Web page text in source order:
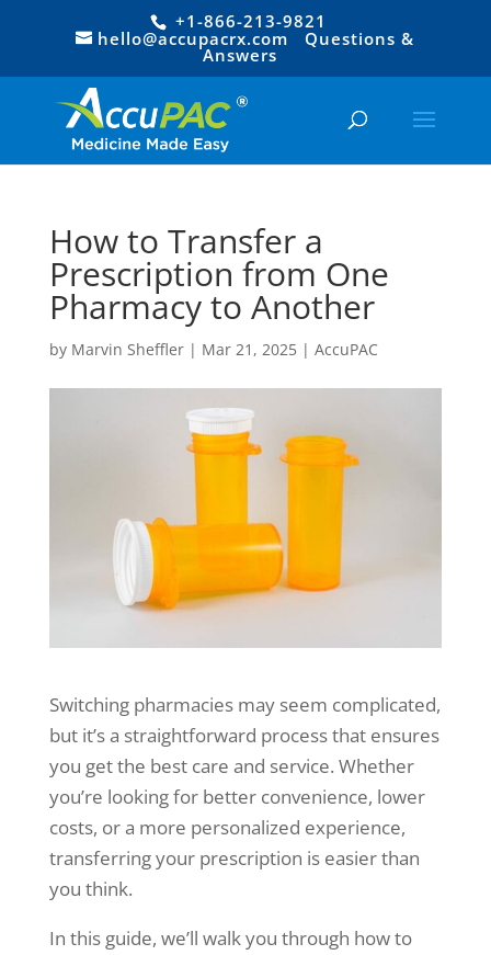
+1-866-213-9821
hello@accupacrx.com
Questions &
Answers
How to Transfer a
Prescription from One
Pharmacy to Another
by Marvin Sheffler| Mar 21, 2025| AccuPAC
Switching pharmacies may seem complicated,
but it’s a straightforward process that ensures
you get the best care and service. Whether
you’re looking for better convenience, lower
costs, or a more personalized experience,
transferring your prescription is easier than
you think.
In this guide, we’ll walk you through how to